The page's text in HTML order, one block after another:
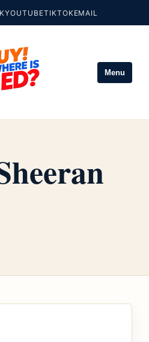
YOUTUBETIKTOKEMAIL
Menu